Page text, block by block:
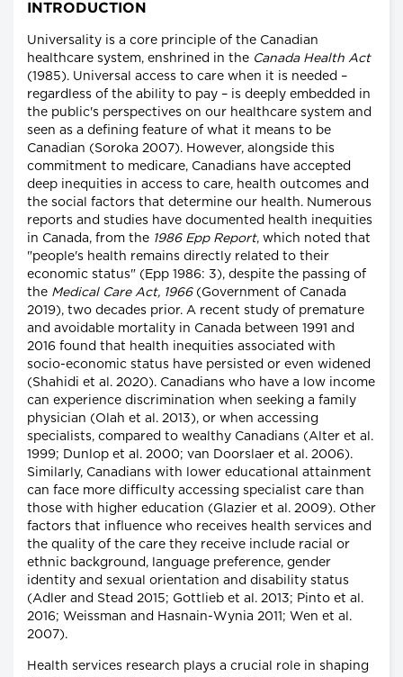
INTRODUCTION
Universality is a core principle of the Canadian
healthcare system, enshrined in the Canada Health Act
(1985). Universal access to care when it is needed –
regardless of the ability to pay – is deeply embedded in
the public's perspectives on our healthcare system and
seen as a defining feature of what it means to be
Canadian (Soroka 2007). However, alongside this
commitment to medicare, Canadians have accepted
deep inequities in access to care, health outcomes and
the social factors that determine our health. Numerous
reports and studies have documented health inequities
in Canada, from the 1986 Epp Report, which noted that
"people's health remains directly related to their
economic status" (Epp 1986: 3), despite the passing of
the Medical Care Act, 1966(Government of Canada
2019), two decades prior. A recent study of premature
and avoidable mortality in Canada between 1991 and
2016 found that health inequities associated with
socio-economic status have persisted or even widened
(Shahidi et al. 2020). Canadians who have a low income
can experience discrimination when seeking a family
physician (Olah et al. 2013), or when accessing
specialists, compared to wealthy Canadians (Alter et al.
1999; Dunlop et al. 2000; van Doorslaer et al. 2006).
Similarly, Canadians with lower educational attainment
can face more difficulty accessing specialist care than
those with higher education (Glazier et al. 2009). Other
factors that influence who receives health services and
the quality of the care they receive include racial or
ethnic background, language preference, gender
identity and sexual orientation and disability status
(Adler and Stead 2015; Gottlieb et al. 2013; Pinto et al.
2016; Weissman and Hasnain-Wynia 2011; Wen et al.
2007).
Health services research plays a crucial role in shaping